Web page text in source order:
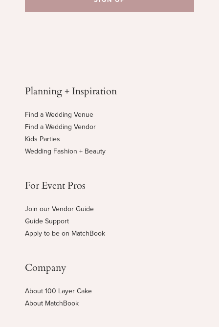
Planning + Inspiration
Find a Wedding Venue
Find a Wedding Vendor
Kids Parties
Wedding Fashion + Beauty
For Event Pros
Join our Vendor Guide
Guide Support
Apply to be on MatchBook
Company
About 100 Layer Cake
About MatchBook